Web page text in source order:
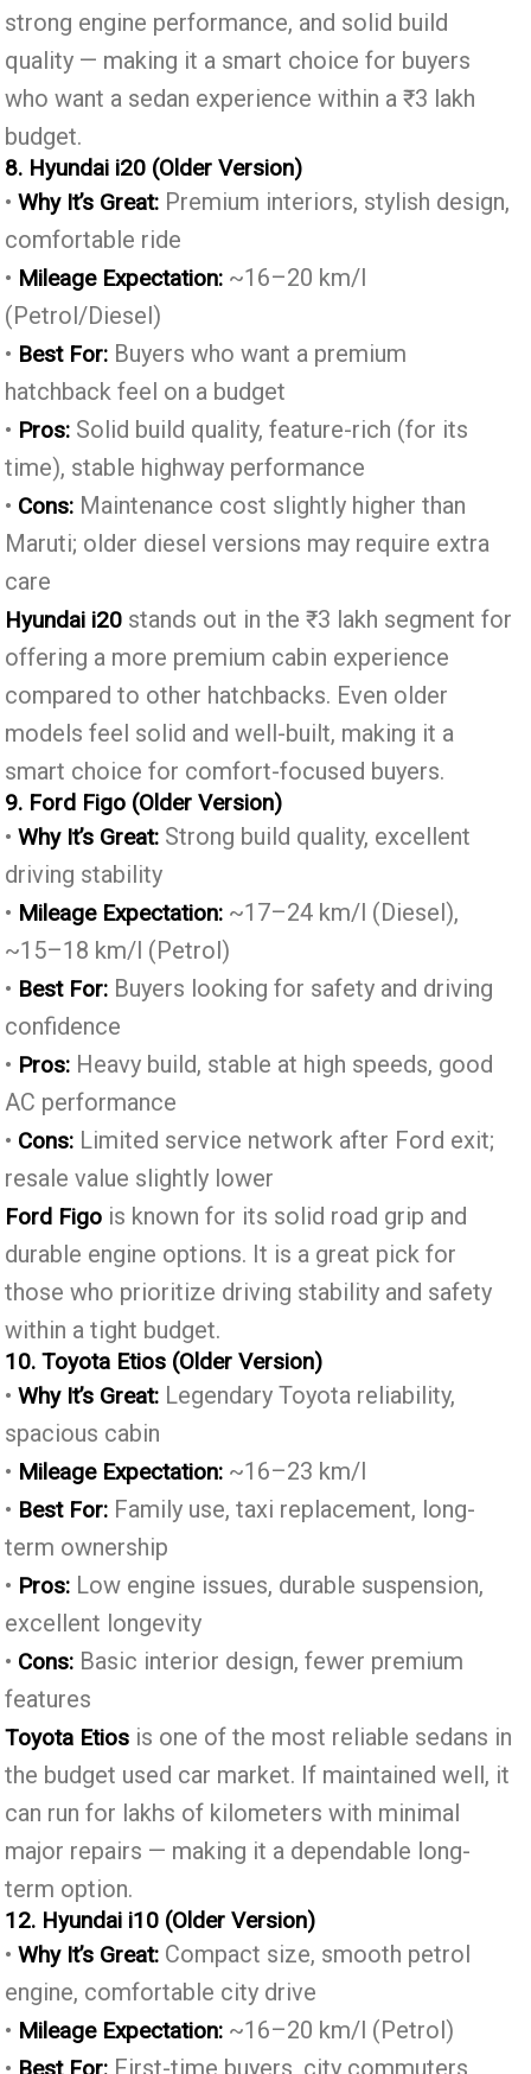
strong engine performance, and solid build
quality — making it a smart choice for buyers
who want a sedan experience within a ₹3 lakh
budget.
8. Hyundai i20 (Older Version)
•Why It’s Great: Premium interiors, stylish design,
comfortable ride
• Mileage Expectation: ~16–20 km/l
(Petrol/Diesel)
• Best For: Buyers who want a premium
hatchback feel on a budget
• Pros: Solid build quality, feature-rich (for its
time), stable highway performance
• Cons: Maintenance cost slightly higher than
Maruti; older diesel versions may require extra
care
Hyundai i20 stands out in the ₹3 lakh segment for
offering a more premium cabin experience
compared to other hatchbacks. Even older
models feel solid and well-built, making it a
smart choice for comfort-focused buyers.
9. Ford Figo (Older Version)
•Why It’s Great: Strong build quality, excellent
driving stability
• Mileage Expectation: ~17–24 km/l (Diesel),
~15–18 km/l (Petrol)
• Best For: Buyers looking for safety and driving
confidence
• Pros: Heavy build, stable at high speeds, good
AC performance
• Cons: Limited service network after Ford exit;
resale value slightly lower
Ford Figo is known for its solid road grip and
durable engine options. It is a great pick for
those who prioritize driving stability and safety
within a tight budget.
10. Toyota Etios (Older Version)
•Why It’s Great: Legendary Toyota reliability,
spacious cabin
• Mileage Expectation: ~16–23 km/l
• Best For: Family use, taxi replacement, long-
term ownership
• Pros: Low engine issues, durable suspension,
excellent longevity
• Cons: Basic interior design, fewer premium
features
Toyota Etios is one of the most reliable sedans in
the budget used car market. If maintained well, it
can run for lakhs of kilometers with minimal
major repairs — making it a dependable long-
term option.
12. Hyundai i10 (Older Version)
•Why It’s Great: Compact size, smooth petrol
engine, comfortable city drive
• Mileage Expectation: ~16–20 km/l (Petrol)
• Best For: First-time buyers, city commuters,